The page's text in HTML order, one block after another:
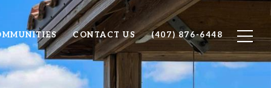
CONTACT US (407) 876-6448